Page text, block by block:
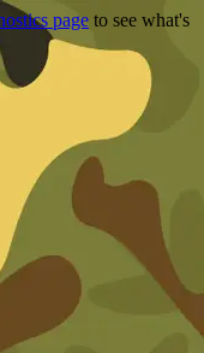
page to see what's